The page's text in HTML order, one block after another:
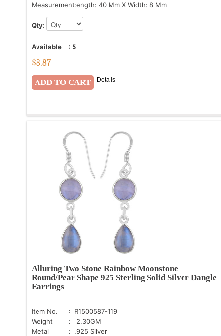
Measurement:Length: 40 Mm X Width: 8 Mm
Qty:
Available : 5
$8.87
Details
Alluring Two Stone Rainbow Moonstone
Round/Pear Shape 925 Sterling Solid Silver Dangle
Earrings
Item No.
: R1500587-119
Weight
: 2.30GM
Metal
: .925 Silver